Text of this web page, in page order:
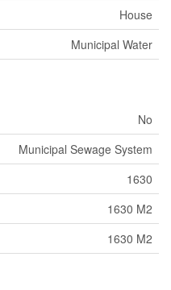
House
Municipal Water
No
Municipal Sewage System
1630
1630 M2
1630 M2